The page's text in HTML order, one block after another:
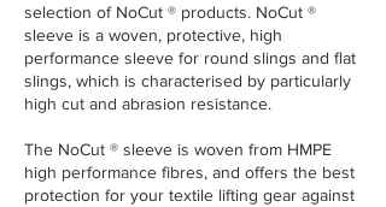
selection of NoCut ® products. NoCut ®
sleeve is a woven, protective, high
performance sleeve for round slings and flat
slings, which is characterised by particularly
high cut and abrasion resistance.
The NoCut ® sleeve is woven from HMPE
high performance fibres, and offers the best
protection for your textile lifting gear against